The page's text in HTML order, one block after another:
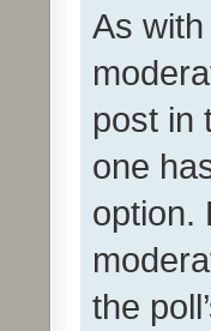
As
post in
one
option.
the